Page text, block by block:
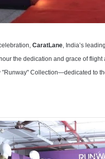
CaratLane, India’s
the dedication and grace of
"Runway" Collection—dedicated to